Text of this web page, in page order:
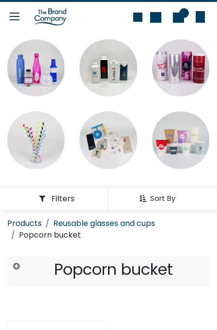
Skip to Content
Sort By
Filters
Products
Reusable glasses and cups
Popcorn bucket
Popcorn bucket